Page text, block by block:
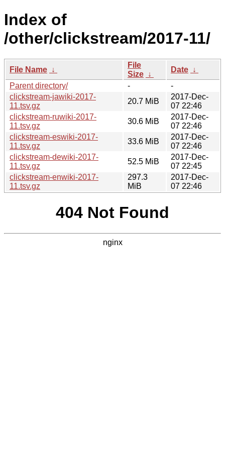
Index of
/other/clickstream/2017-11/
File Name ↓
File
Size ↓
Date ↓
Parent directory/
-
-
clickstream-jawiki-2017-
11.tsv.gz
20.7 MiB
2017-Dec-
07 22:46
clickstream-ruwiki-2017-
11.tsv.gz
30.6 MiB
2017-Dec-
07 22:46
clickstream-eswiki-2017-
11.tsv.gz
33.6 MiB
2017-Dec-
07 22:46
clickstream-dewiki-2017-
11.tsv.gz
52.5 MiB
2017-Dec-
07 22:45
clickstream-enwiki-2017-
11.tsv.gz
297.3
MiB
2017-Dec-
07 22:46
404 Not Found
nginx